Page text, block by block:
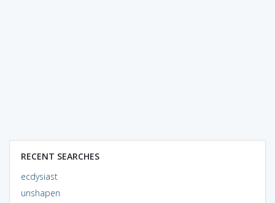
RECENT SEARCHES
ecdysiast
unshapen